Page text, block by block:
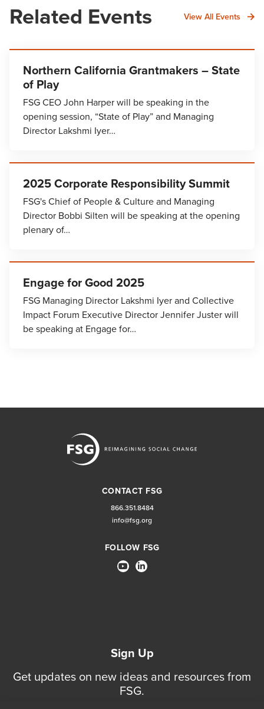
Related Events View All Events
Northern California Grantmakers – State
of Play
FSG CEO John Harper will be speaking in the
opening session, “State of Play” and Managing
Director Lakshmi Iyer…
2025 Corporate Responsibility Summit
FSG's Chief of People & Culture and Managing
Director Bobbi Silten will be speaking at the opening
plenary of…
Engage for Good 2025
FSG Managing Director Lakshmi Iyer and Collective
Impact Forum Executive Director Jennifer Juster will
be speaking at Engage for…
CONTACT FSG
866.351.8484
info@fsg.org
FOLLOW FSG
Sign Up
Get updates on new ideas and resources from
FSG.